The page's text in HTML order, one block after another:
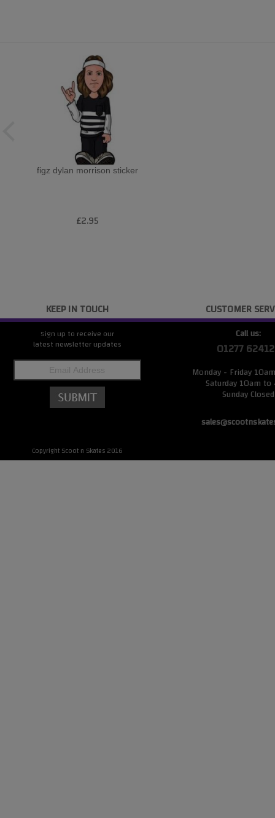
figz dylan morrison sticker
£2.95
KEEP IN TOUCH
Sign up to receive our
latest newsletter updates
Copyright Scoot n Skates 2016
CUSTOMER
Call us:
01277
Monday - Friday
Saturday 10am
Sunday Closed